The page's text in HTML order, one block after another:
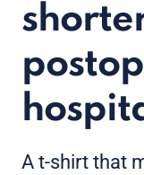
A t-shirt that